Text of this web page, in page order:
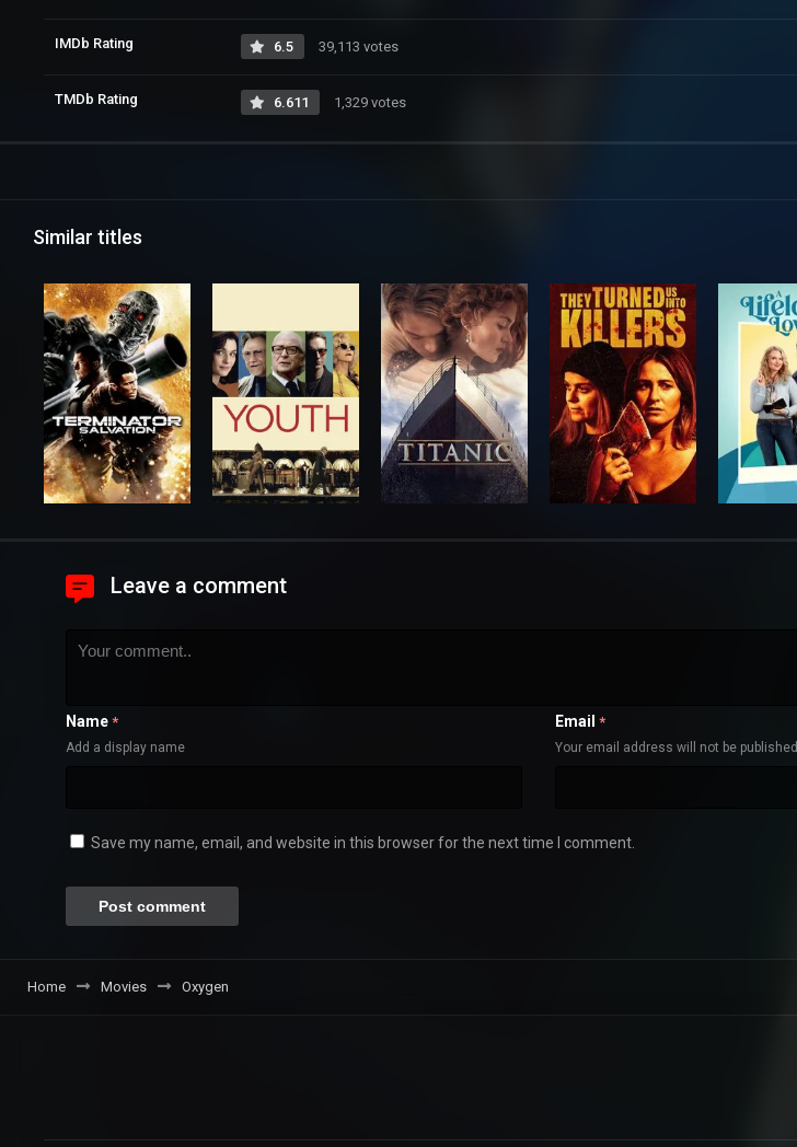
IMDb Rating 6.5 39,113 votes
TMDb Rating 6.611 1,329 votes
Similar titles
Leave a comment
Name *
Add a display name
Email *
Your email address will not be published
Save my name, email, and website in this browser for the next time I comment.
Home Movies Oxygen